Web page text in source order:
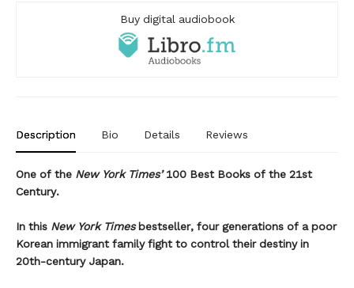
Buy digital audiobook
Description Bio Details Reviews
One of the New York Times’100 Best Books of the 21st
Century.
In this New York Timesbestseller, four generations of a poor
Korean immigrant family fight to control their destiny in
20th-century Japan.